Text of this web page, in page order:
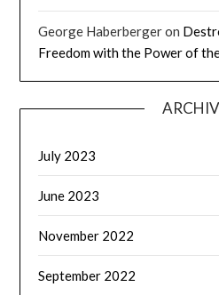
George Haberbergeron
Freedom with the Power of
July 2023
June 2023
November 2022
September 2022